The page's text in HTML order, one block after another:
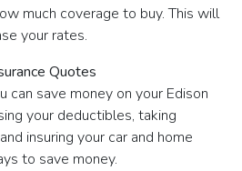
much coverage to buy. This will
your rates.
Quotes
can save money on your Edison
your deductibles, taking
insuring your car and home
to save money.